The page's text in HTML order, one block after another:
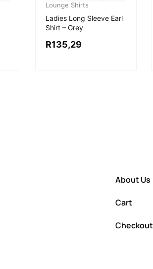
Lounge Shirts
Ladies Long Sleeve Earl
Shirt – Grey
R135,29
About Us
Cart
Checkout